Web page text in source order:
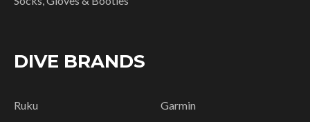
DIVE BRANDS
Ruku
Garmin